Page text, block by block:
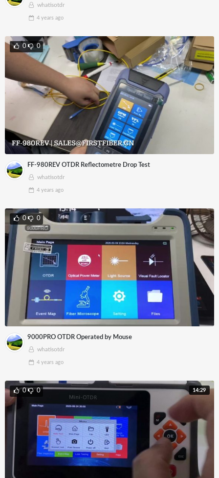
whatisotdr
4 years ago
0 0
FF-980REV OTDR Reflectometre Drop Test
whatisotdr
4 years ago
0 0
9000PRO OTDR Operated by Mouse
whatisotdr
4 years ago
14:29
0 0